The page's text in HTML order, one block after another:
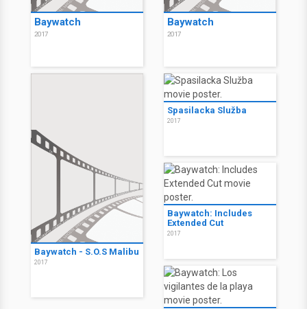
Baywatch
2017
Baywatch
2017
Baywatch - S.O.S Malibu
2017
Spasilacka Služba
2017
Baywatch: Includes
Extended Cut
2017